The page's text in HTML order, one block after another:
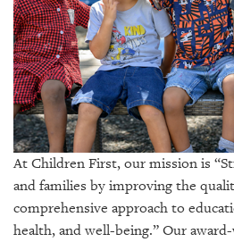
ABOUT
US
OUR
PUBLICATIONS
SRQ
GIVES
BACK
At Children First, our mission is
and families by improving the
comprehensive approach to
health, and well-being.” Our